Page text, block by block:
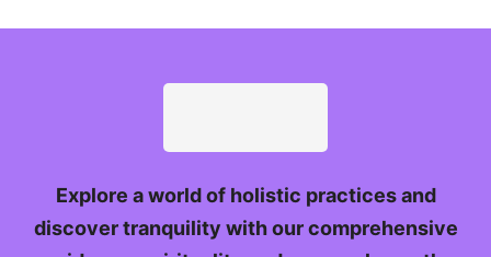
Explore a world of holistic practices and
discover tranquility with our comprehensive